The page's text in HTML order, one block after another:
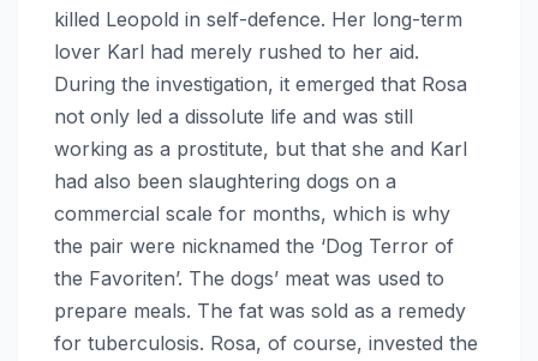
killed Leopold in self-defence. Her long-term
lover Karl had merely rushed to her aid.
During the investigation, it emerged that Rosa
not only led a dissolute life and was still
working as a prostitute, but that she and Karl
had also been slaughtering dogs on a
commercial scale for months, which is why
the pair were nicknamed the ‘Dog Terror of
the Favoriten’. The dogs’ meat was used to
prepare meals. The fat was sold as a remedy
for tuberculosis. Rosa, of course, invested the